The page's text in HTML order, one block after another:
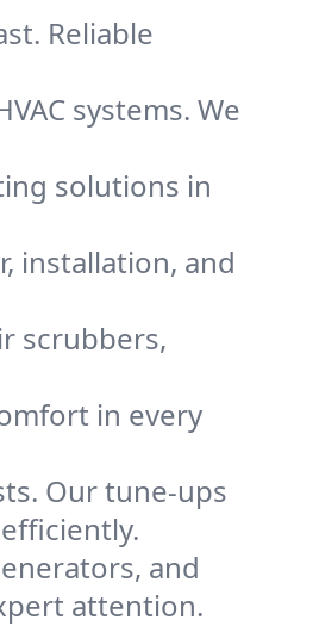
Reliable
systems. We
solutions in
installation, and
scrubbers,
in every
Our tune-ups
and
attention.